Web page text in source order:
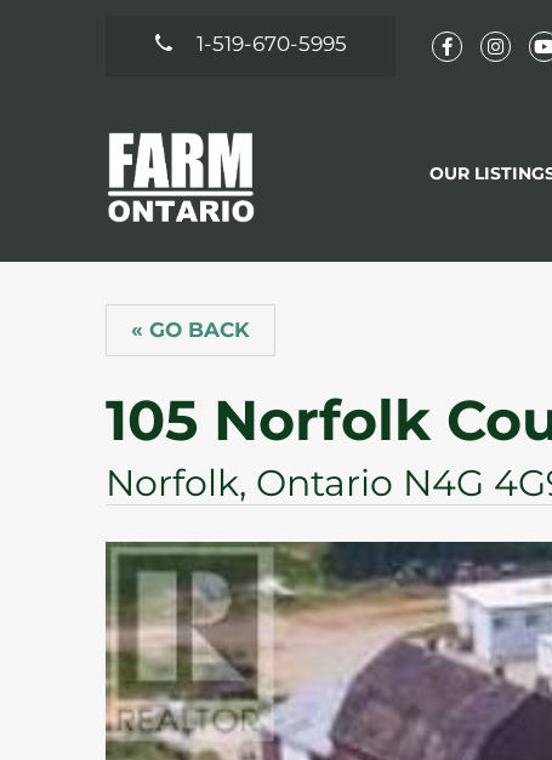
1-519-670-5995
OUR
« GO BACK
105 Norfolk
Norfolk, Ontario N4G